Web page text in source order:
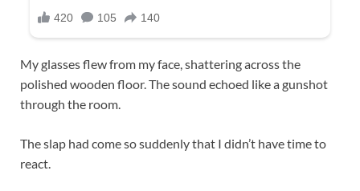
My glasses flew from my face, shattering across the
polished wooden floor. The sound echoed like a gunshot
through the room.
The slap had come so suddenly that I didn’t have time to
react.